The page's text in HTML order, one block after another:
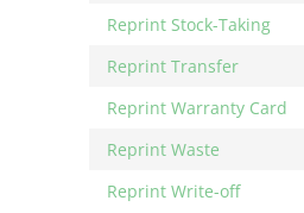
Reprint Stock-Taking
Reprint Transfer
Reprint Warranty Card
Reprint Waste
Reprint Write-off